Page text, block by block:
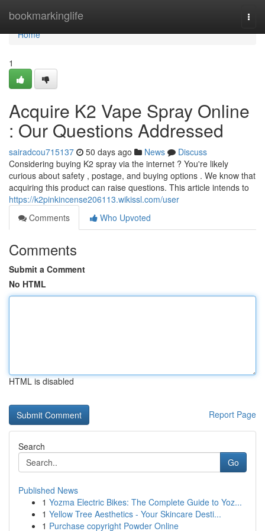
bookmarkinglife
Home
Home
1
Acquire K2 Vape Spray Online
: Our Questions Addressed
sairadcou715137 50 days ago News
Discuss
Considering buying K2 spray via the internet ? You're likely
curious about safety , postage, and buying options . We know that
acquiring this product can raise questions. This article intends to
https://k2pinkincense206113.wikissl.com/user
Comments
Who Upvoted
Comments
Submit a Comment
No HTML
HTML is disabled
Report Page
Search
Go
Published News
1 Yozma Electric Bikes: The Complete Guide to Yoz...
1 Yellow Tree Aesthetics - Your Skincare Desti...
1 Purchase copyright Powder Online